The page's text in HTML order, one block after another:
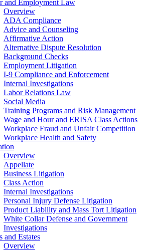
and Employment Law
Overview
ADA Compliance
Advice and Counseling
Affirmative Action
Alternative Dispute Resolution
Background Checks
Employment Litigation
I-9 Compliance and Enforcement
Internal Investigations
Labor Relations Law
Social Media
Training Programs and Risk Management
Wage and Hour and ERISA Class Actions
Workplace Fraud and Unfair Competition
Workplace Health and Safety
Overview
Appellate
Business Litigation
Class Action
Internal Investigations
Personal Injury Defense Litigation
Product Liability and Mass Tort Litigation
White Collar Defense and Government
Investigations
and Estates
Overview